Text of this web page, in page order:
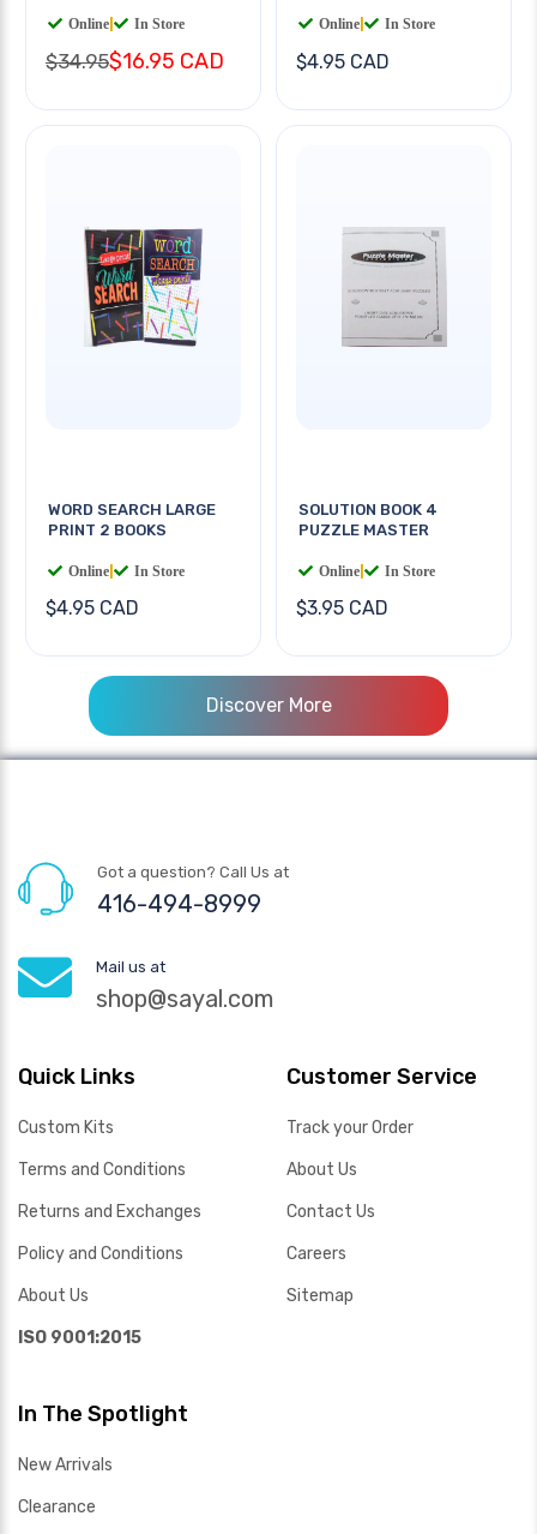
Online In Store
$34.95$16.95 CAD
Online In Store
$4.95 CAD
WORD SEARCH LARGE
PRINT 2 BOOKS
Online In Store
$4.95 CAD
SOLUTION BOOK 4
PUZZLE MASTER
Online In Store
$3.95 CAD
Discover More
Got a question? Call Us at
416-494-8999
Mail us at
shop@sayal.com
Quick Links
Custom Kits
Terms and Conditions
Returns and Exchanges
Policy and Conditions
About Us
ISO 9001:2015
Customer Service
Track your Order
About Us
Contact Us
Careers
Sitemap
In The Spotlight
New Arrivals
Clearance